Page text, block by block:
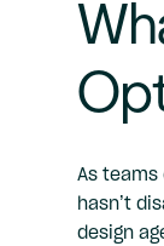
As
hasn’t
design